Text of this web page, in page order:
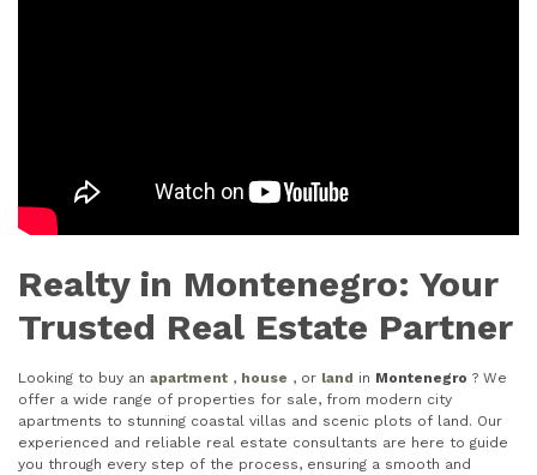
Realty in Montenegro: Your
Trusted Real Estate Partner
Looking to buy an apartment , house , or land in Montenegro ? We
offer a wide range of properties for sale, from modern city
apartments to stunning coastal villas and scenic plots of land. Our
experienced and reliable real estate consultants are here to guide
you through every step of the process, ensuring a smooth and